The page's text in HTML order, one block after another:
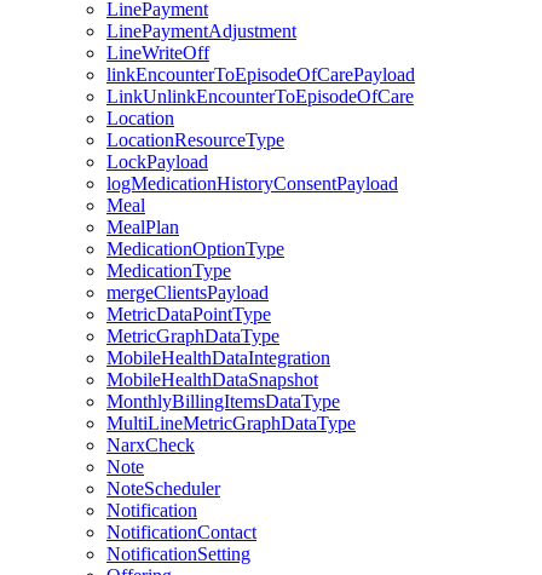
LinePayment
LinePaymentAdjustment
LineWriteOff
linkEncounterToEpisodeOfCarePayload
LinkUnlinkEncounterToEpisodeOfCare
Location
LocationResourceType
LockPayload
logMedicationHistoryConsentPayload
Meal
MealPlan
MedicationOptionType
MedicationType
mergeClientsPayload
MetricDataPointType
MetricGraphDataType
MobileHealthDataIntegration
MobileHealthDataSnapshot
MonthlyBillingItemsDataType
MultiLineMetricGraphDataType
NarxCheck
Note
NoteScheduler
Notification
NotificationContact
NotificationSetting